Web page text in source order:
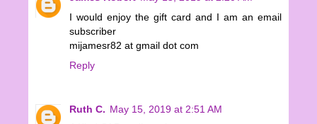
I would enjoy the gift card and I am an email
subscriber
mijamesr82 at gmail dot com
Reply
Ruth C. May 15, 2019 at 2:51 AM